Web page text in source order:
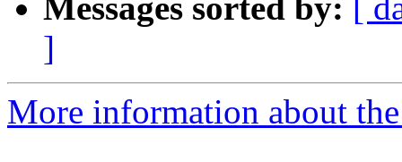
Messages sorted by: [
]
More information about